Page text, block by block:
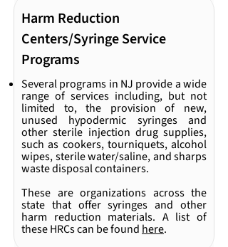
Harm Reduction
Centers/Syringe Service
Programs
Several programs in NJ provide a wide
range of services including, but not
limited to, the provision of new,
unused hypodermic syringes and
other sterile injection drug supplies,
such as cookers, tourniquets, alcohol
wipes, sterile water/saline, and sharps
waste disposal containers.
These are organizations across the
state that offer syringes and other
harm reduction materials. A list of
these HRCs can be found here.